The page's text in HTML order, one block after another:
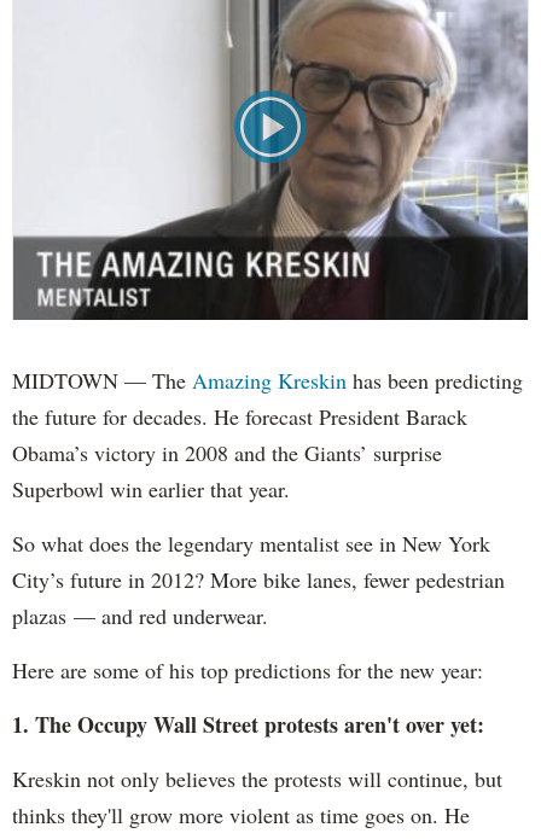
MIDTOWN — The Amazing Kreskin has been predicting
the future for decades. He forecast President Barack
Obama’s victory in 2008 and the Giants’ surprise
Superbowl win earlier that year.
So what does the legendary mentalist see in New York
City’s future in 2012? More bike lanes, fewer pedestrian
plazas — and red underwear.
Here are some of his top predictions for the new year:
1. The Occupy Wall Street protests aren't over yet:
Kreskin not only believes the protests will continue, but
thinks they'll grow more violent as time goes on. He